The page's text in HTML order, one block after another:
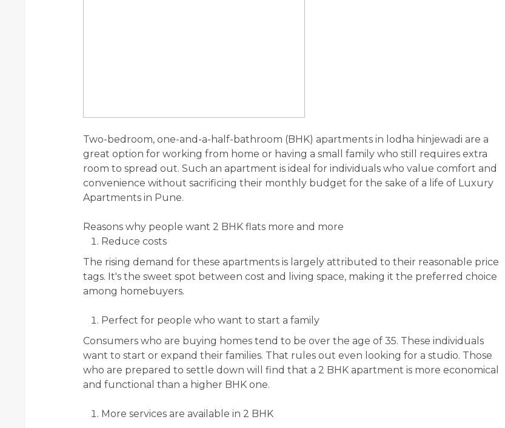
Two-bedroom, one-and-a-half-bathroom (BHK) apartments in lodha hinjewadi are a
great option for working from home or having a small family who still requires extra
room to spread out. Such an apartment is ideal for individuals who value comfort and
convenience without sacrificing their monthly budget for the sake of a life of Luxury
Apartments in Pune.
Reasons why people want 2 BHK flats more and more
Reduce costs
The rising demand for these apartments is largely attributed to their reasonable price
tags. It's the sweet spot between cost and living space, making it the preferred choice
among homebuyers.
Perfect for people who want to start a family
Consumers who are buying homes tend to be over the age of 35. These individuals
want to start or expand their families. That rules out even looking for a studio. Those
who are prepared to settle down will find that a 2 BHK apartment is more economical
and functional than a higher BHK one.
More services are available in 2 BHK